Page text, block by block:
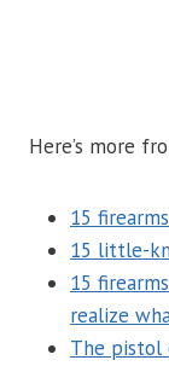
Here’s more
15
15 little-
15
realize
The pistol